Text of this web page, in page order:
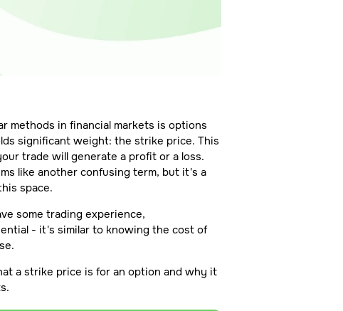
methods in financial markets is options
significant weight: the strike price. This
trade will generate a profit or a loss.
like another confusing term, but it's a
space.
some trading experience,
- it's similar to knowing the cost of
a strike price is for an option and why it